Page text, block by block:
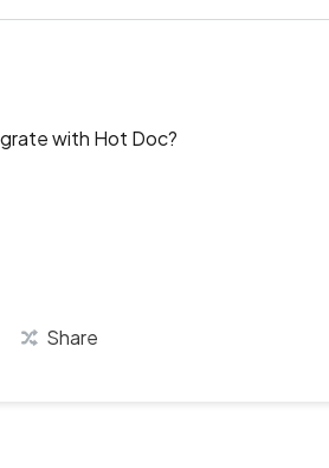
with Hot Doc?
Share